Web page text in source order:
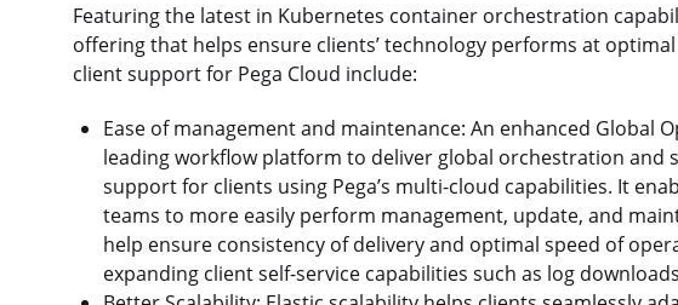
Featuring the latest in Kubernetes container orchestration
offering that helps ensure clients’ technology performs at
client support for Pega Cloud include:
Ease of management and maintenance: An enhanced Global
leading workflow platform to deliver global orchestration and
support for clients using Pega’s multi-cloud capabilities. It
teams to more easily perform management, update, and
help ensure consistency of delivery and optimal speed of
expanding client self-service capabilities such as log